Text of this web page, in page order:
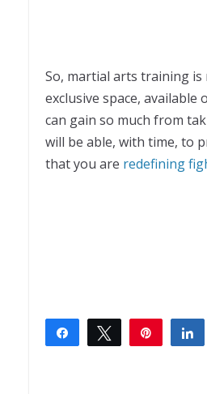
So, martial arts training is
exclusive space, available
can gain so much from
will be able, with time, to
that you are redefining
Share Tweet